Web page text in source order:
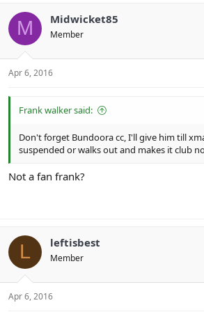
M Midwicket85
Member
Apr 6, 2016
Frank walker said:
Don't forget Bundoora cc, I'll give him till
suspended or walks out and makes it club
Not a fan frank?
L leftisbest
Member
Apr 6, 2016